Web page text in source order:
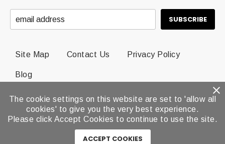
Site Map Contact Us Privacy Policy
Blog
© 2026 Dental Brands All Rights Reserved.
The cookie settings on this website are set to 'allow all
cookies' to give you the very best experience.
Please click Accept Cookies to continue to use the site.
ACCEPT COOKIES